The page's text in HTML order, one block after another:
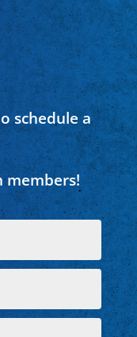
schedule a
members!